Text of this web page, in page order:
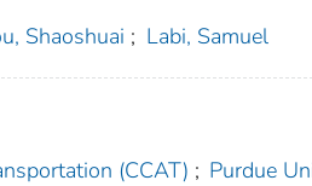
Shaoshuai ; Labi, Samuel
(CCAT) ; Purdue